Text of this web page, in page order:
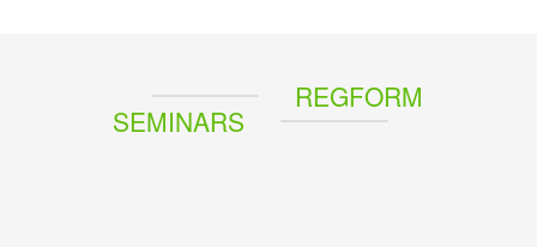
REGFORM
SEMINARS